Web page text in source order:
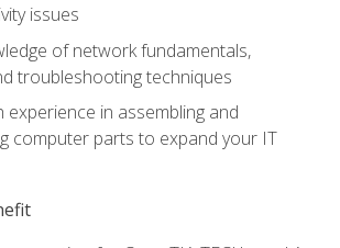
issues
of network fundamentals,
troubleshooting techniques
experience in assembling and
computer parts to expand your IT